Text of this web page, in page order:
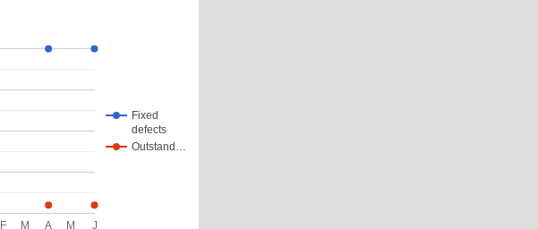
Fixed
defects
Outstand…
F M A M J